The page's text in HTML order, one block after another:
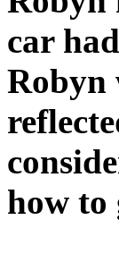
car
Robyn
how